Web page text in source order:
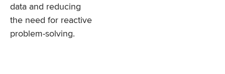
data and reducing
the need for reactive
problem-solving.